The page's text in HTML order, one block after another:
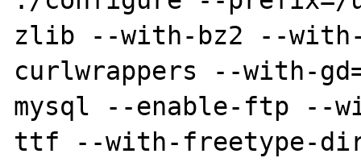
zlib --with-bz2 --
curlwrappers --with-
mysql --enable-ftp --
ttf --with-freetype-